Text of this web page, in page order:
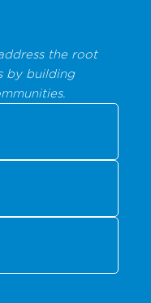
the root
by building